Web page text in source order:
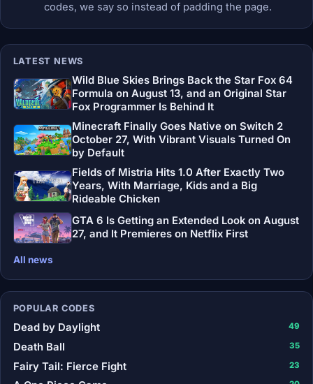
codes, we say so instead of padding the page.
LATEST NEWS
Wild Blue Skies Brings Back the Star Fox 64
Formula on August 13, and an Original Star
Fox Programmer Is Behind It
Minecraft Finally Goes Native on Switch 2
October 27, With Vibrant Visuals Turned On
by Default
Fields of Mistria Hits 1.0 After Exactly Two
Years, With Marriage, Kids and a Big
Rideable Chicken
GTA 6 Is Getting an Extended Look on August
27, and It Premieres on Netflix First
All news
POPULAR CODES
Dead by Daylight 49
Death Ball 35
Fairy Tail: Fierce Fight 23